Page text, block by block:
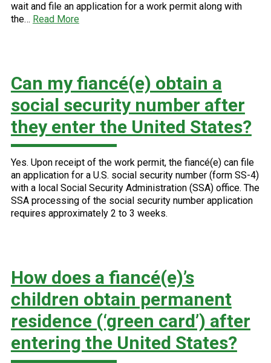
wait and file an application for a work permit along with
the… Read More
Can my fiancé(e) obtain a
social security number after
they enter the United States?
Yes. Upon receipt of the work permit, the fiancé(e) can file
an application for a U.S. social security number (form SS-4)
with a local Social Security Administration (SSA) office. The
SSA processing of the social security number application
requires approximately 2 to 3 weeks.
How does a fiancé(e)’s
children obtain permanent
residence (‘green card’) after
entering the United States?